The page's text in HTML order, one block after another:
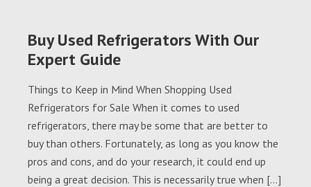
Buy Used Refrigerators With Our
Expert Guide
Things to Keep in Mind When Shopping Used
Refrigerators for Sale When it comes to used
refrigerators, there may be some that are better to
buy than others. Fortunately, as long as you know the
pros and cons, and do your research, it could end up
being a great decision. This is necessarily true when […]